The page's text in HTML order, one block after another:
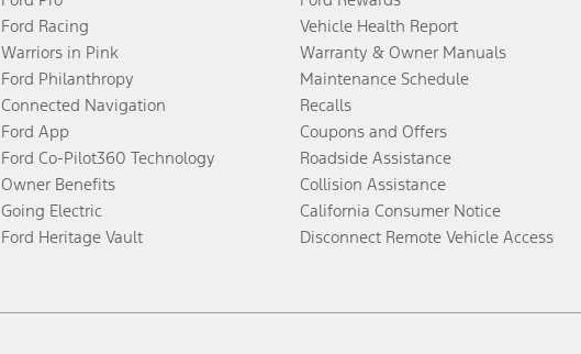
Ford Racing
Warriors in Pink
Ford Philanthropy
Connected Navigation
Ford App
Ford Co-Pilot360 Technology
Owner Benefits
Going Electric
Ford Heritage Vault
Vehicle Health Report
Warranty & Owner Manuals
Maintenance Schedule
Recalls
Coupons and Offers
Roadside Assistance
Collision Assistance
California Consumer Notice
Disconnect Remote Vehicle Access